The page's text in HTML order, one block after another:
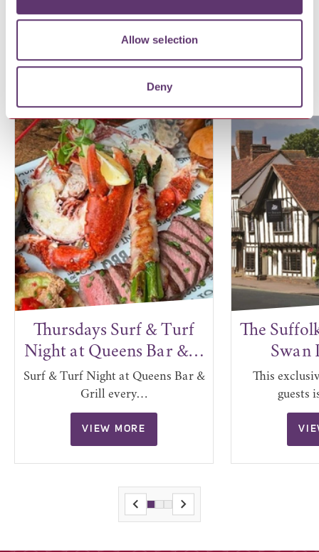
Allow selection
Deny
More offers you might like
Thursdays Surf & Turf
Night at Queens Bar &…
Surf & Turf Night at Queens Bar &
Grill every…
VIEW MORE
The
Swan
This
guests